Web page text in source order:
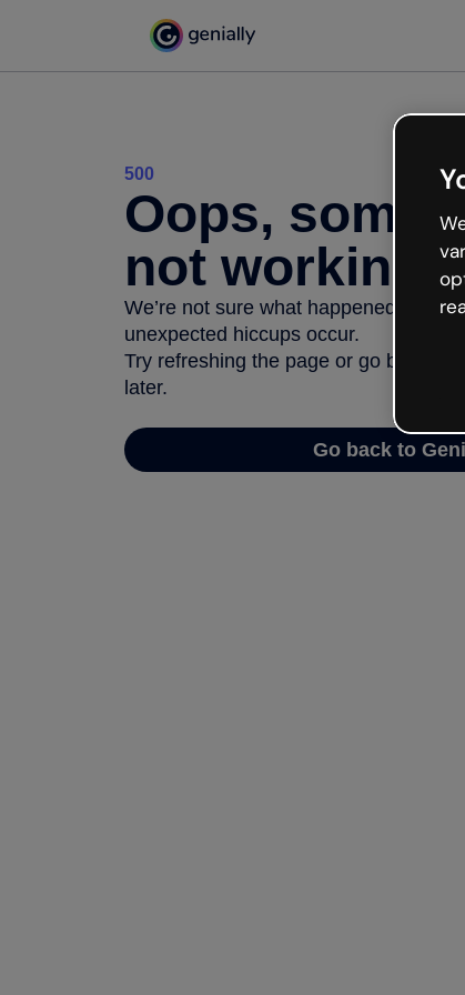
500
Oops,
not working
We’re not sure what happened but
unexpected hiccups occur.
Try refreshing the page or go back to
later.
Go back to